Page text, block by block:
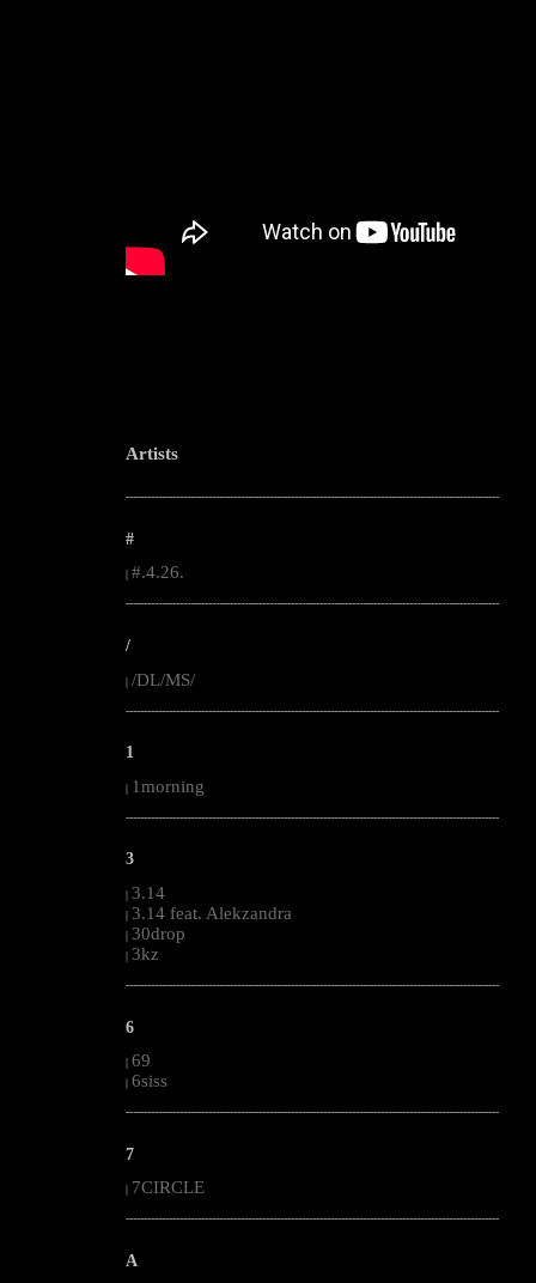
Artists
--------------------------------------------------------------------------------------------------------
#
#.4.26.
--------------------------------------------------------------------------------------------------------
/
| /DL/MS/
--------------------------------------------------------------------------------------------------------
1
| 1morning
--------------------------------------------------------------------------------------------------------
3
| 3.14
| 3.14 feat. Alekzandra
| 30drop
| 3kz
--------------------------------------------------------------------------------------------------------
6
| 69
| 6siss
--------------------------------------------------------------------------------------------------------
7
7CIRCLE
--------------------------------------------------------------------------------------------------------
A